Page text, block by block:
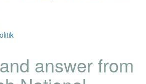
answer from